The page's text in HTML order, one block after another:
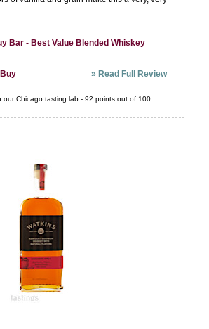
Bar - Best Value Blended Whiskey
» Read Full Review
ourChicago tasting lab - 92 points out of 100